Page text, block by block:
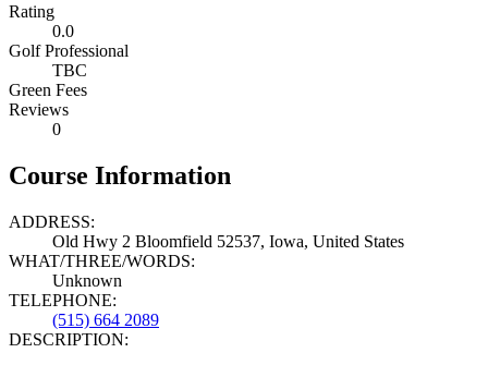
Rating
0.0
Golf Professional
TBC
Green Fees
Reviews
0
Course Information
ADDRESS:
Old Hwy 2 Bloomfield 52537, Iowa, United States
WHAT/THREE/WORDS:
Unknown
TELEPHONE:
(515) 664 2089
DESCRIPTION: